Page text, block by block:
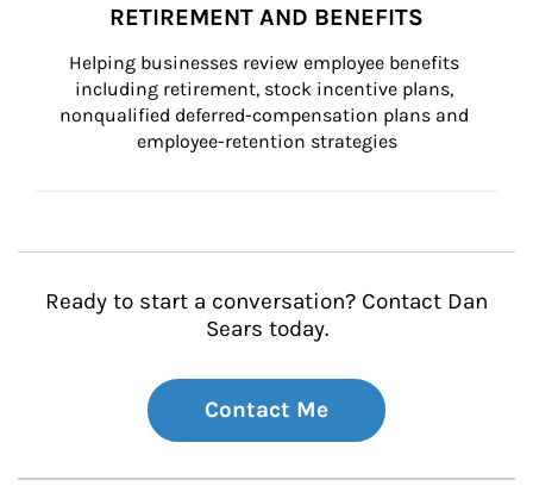
RETIREMENT AND BENEFITS
Helping businesses review employee benefits
including retirement, stock incentive plans,
nonqualified deferred-compensation plans and
employee-retention strategies
Ready to start a conversation? Contact Dan
Sears today.
Contact Me